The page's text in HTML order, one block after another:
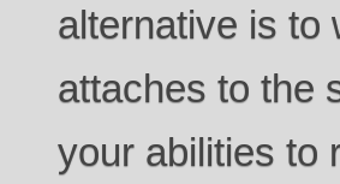
alternative is to
attaches to the
your abilities to